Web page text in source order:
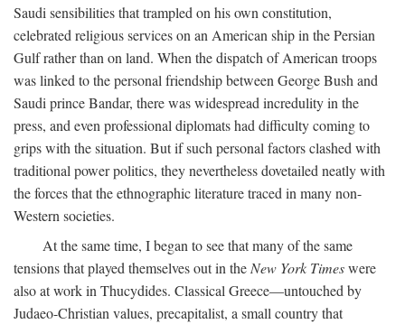
Saudi sensibilities that trampled on his own constitution,
celebrated religious services on an American ship in the Persian
Gulf rather than on land. When the dispatch of American troops
was linked to the personal friendship between George Bush and
Saudi prince Bandar, there was widespread incredulity in the
press, and even professional diplomats had difficulty coming to
grips with the situation. But if such personal factors clashed with
traditional power politics, they nevertheless dovetailed neatly with
the forces that the ethnographic literature traced in many non-
Western societies.
At the same time, I began to see that many of the same
tensions that played themselves out in the New York Timeswere
also at work in Thucydides. Classical Greece—untouched by
Judaeo-Christian values, precapitalist, a small country that